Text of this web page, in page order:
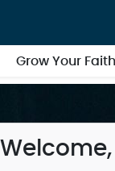
Grow Your Faith
Welcome,